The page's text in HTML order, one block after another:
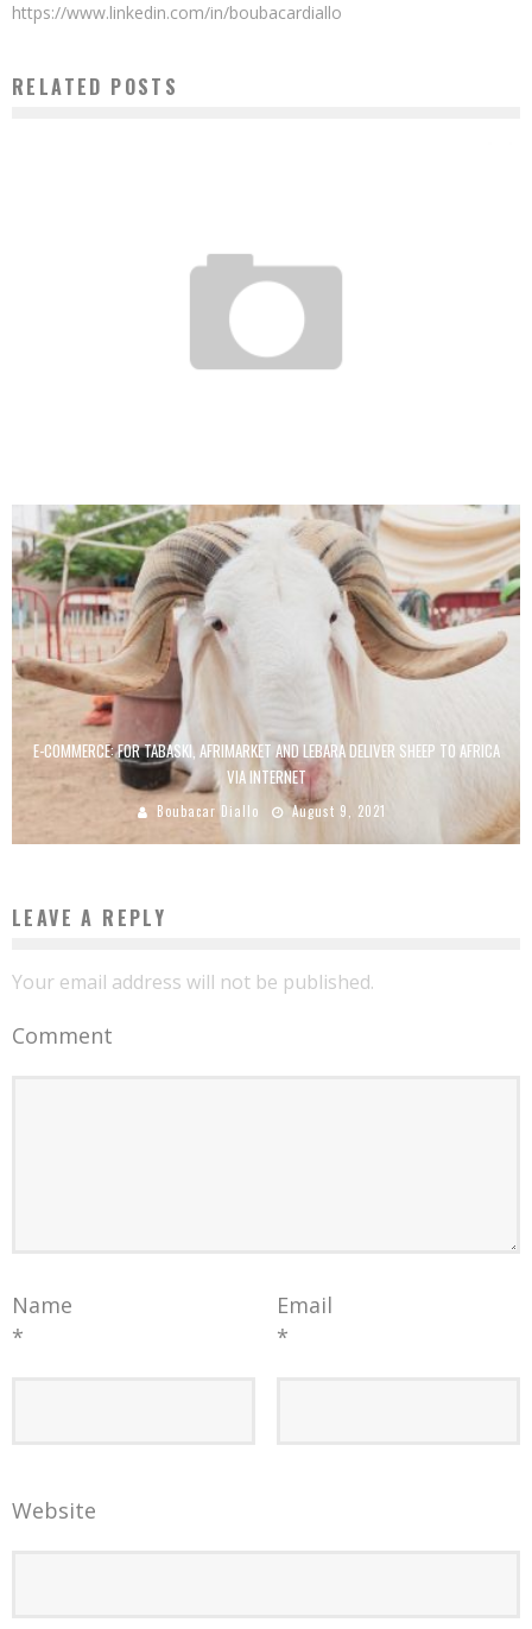
https://www.linkedin.com/in/boubacardiallo
RELATED POSTS
E-COMMERCE: FOR TABASKI, AFRIMARKET AND LEBARA DELIVER SHEEP TO AFRICA
VIA INTERNET
Boubacar Diallo August 9, 2021
LEAVE A REPLY
Your email address will not be published.
Comment
Name
*
Email
*
Website